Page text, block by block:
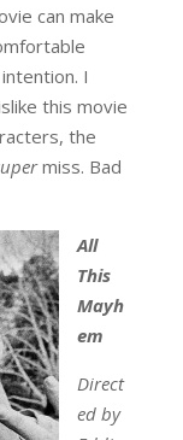
can make
I
this movie
the
miss. Bad
All
This
Mayh
em
Direct
ed by